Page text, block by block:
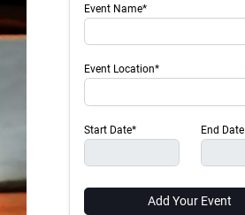
Event Name*
Event Location*
Start Date* End Date
Add Your Event